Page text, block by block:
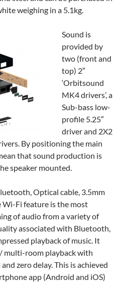
weighing in a 5.1kg.
Sound is
provided by
two (front and
top) 2″
‘Orbitsound
MK4 drivers’, a
Sub-bass low-
profile 5.25″
driver and 2X2
By positioning the main
that sound production is
speaker mounted.
Optical cable, 3.5mm
Wi-Fi feature is the most
of audio from a variety of
associated with Bluetooth,
playback of music. It
multi-room playback with
zero delay. This is achieved
app (Android and iOS)